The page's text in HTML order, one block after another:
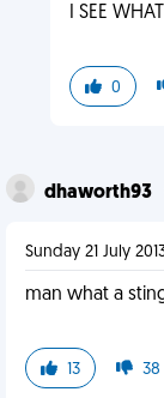
I SEE
0
dhaworth93
Sunday 21 July
man what a
13 38